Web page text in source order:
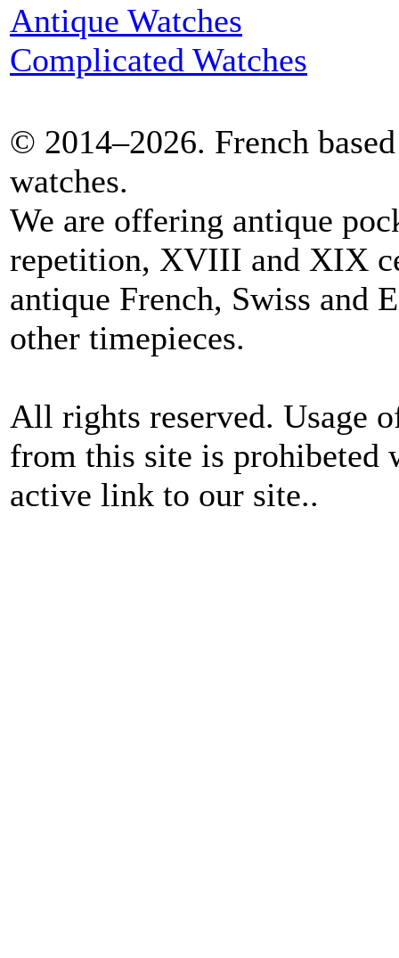
Antique Watches
Complicated Watches
© 2014–2026. French
watches.
We are offering antique
repetition, XVIII and XIX
antique French, Swiss and
other timepieces.
All rights reserved. Usage
from this site is
active link to our site..